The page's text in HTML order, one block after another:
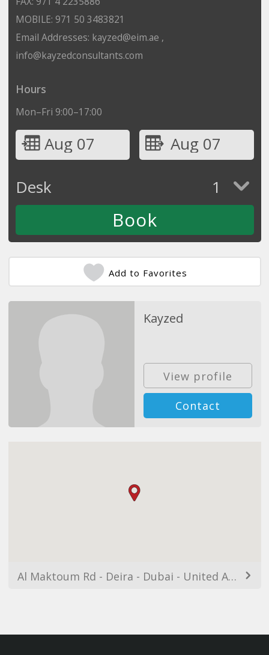
MOBILE: 971 50 3483821
Email Addresses: kayzed@eim.ae ,
info@kayzedconsultants.com
Hours
Mon–Fri 9:00–17:00
Aug 07
Aug 07
Desk
1
Add to Favorites
Kayzed
View profile
Contact
Al Maktoum Rd - Deira - Dubai - United Arab Emirates